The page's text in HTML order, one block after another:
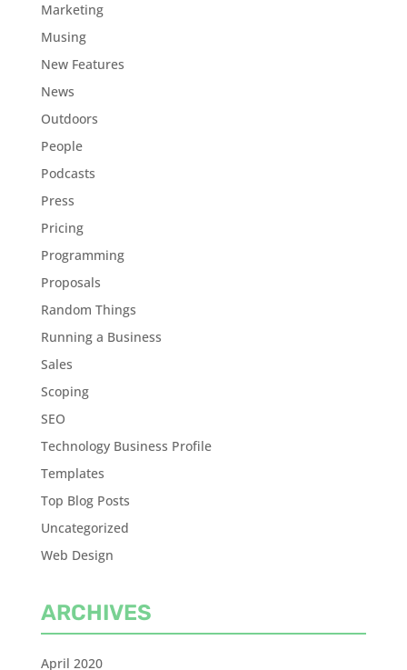
Marketing
Musing
New Features
News
Outdoors
People
Podcasts
Press
Pricing
Programming
Proposals
Random Things
Running a Business
Sales
Scoping
SEO
Technology Business Profile
Templates
Top Blog Posts
Uncategorized
Web Design
ARCHIVES
April 2020